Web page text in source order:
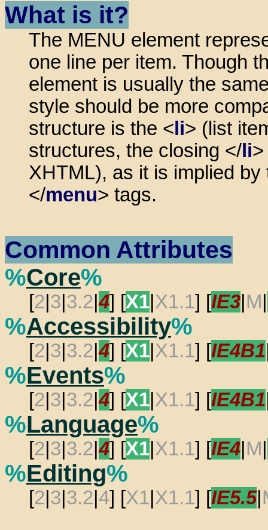
What is it?
The MENU element
one line per item. Though
element is usually the
style should be more
structure is the < li> (list
structures, the closing </ li
XHTML), as it is implied
</menu> tags.
Common Attributes
%Core%
[2 3 3.2 |4] [X1 X1.1] [IE3 M
%Accessibility%
[2 3 3.2 |4] [X1 X1.1] [IE4B1
%Events%
[2 3 3.2 |4] [X1 X1.1] [IE4B1
%Language%
[2 3 3.2 |4] [X1 X1.1] [IE4 M
%Editing%
[2 3 3.2 4] [X1 X1.1] [IE5.5|